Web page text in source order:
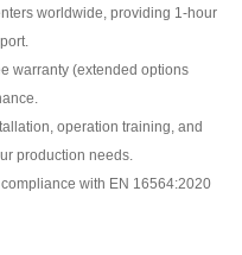
worldwide, providing 1-hour
warranty (extended options
operation training, and
production needs.
with EN 16564:2020